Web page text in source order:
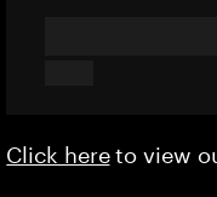
Click hereto view